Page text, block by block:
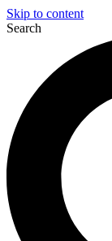
Skip to content
Search